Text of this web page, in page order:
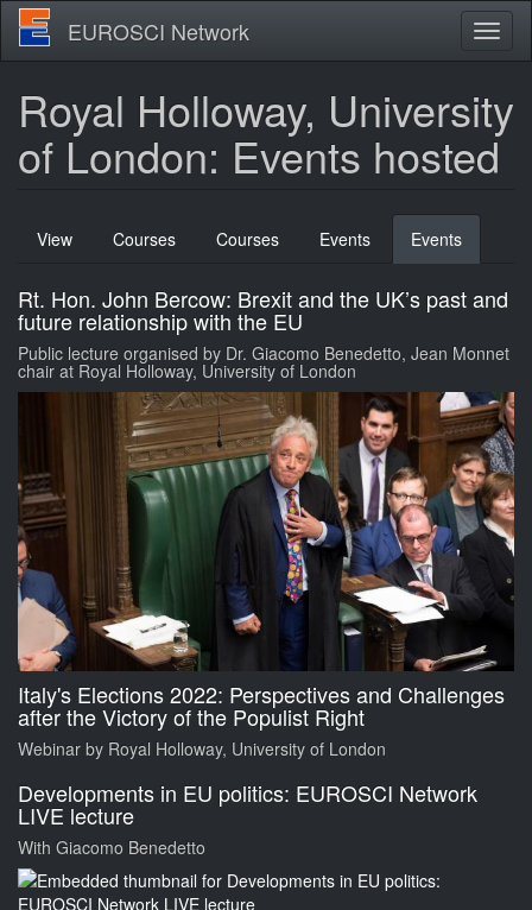
Skip
main
EUROSCI Network
Royal Holloway, University
of London: Events hosted
Primary
View Courses Courses Events Events
tab)
Rt. Hon. John Bercow: Brexit and the UK’s past and
future relationship with the EU
Public lecture organised by Dr. Giacomo Benedetto, Jean Monnet
chair at Royal Holloway, University of London
Italy's Elections 2022: Perspectives and Challenges
after the Victory of the Populist Right
Webinar by Royal Holloway, University of London
Developments in EU politics: EUROSCI Network
LIVE lecture
With Giacomo Benedetto